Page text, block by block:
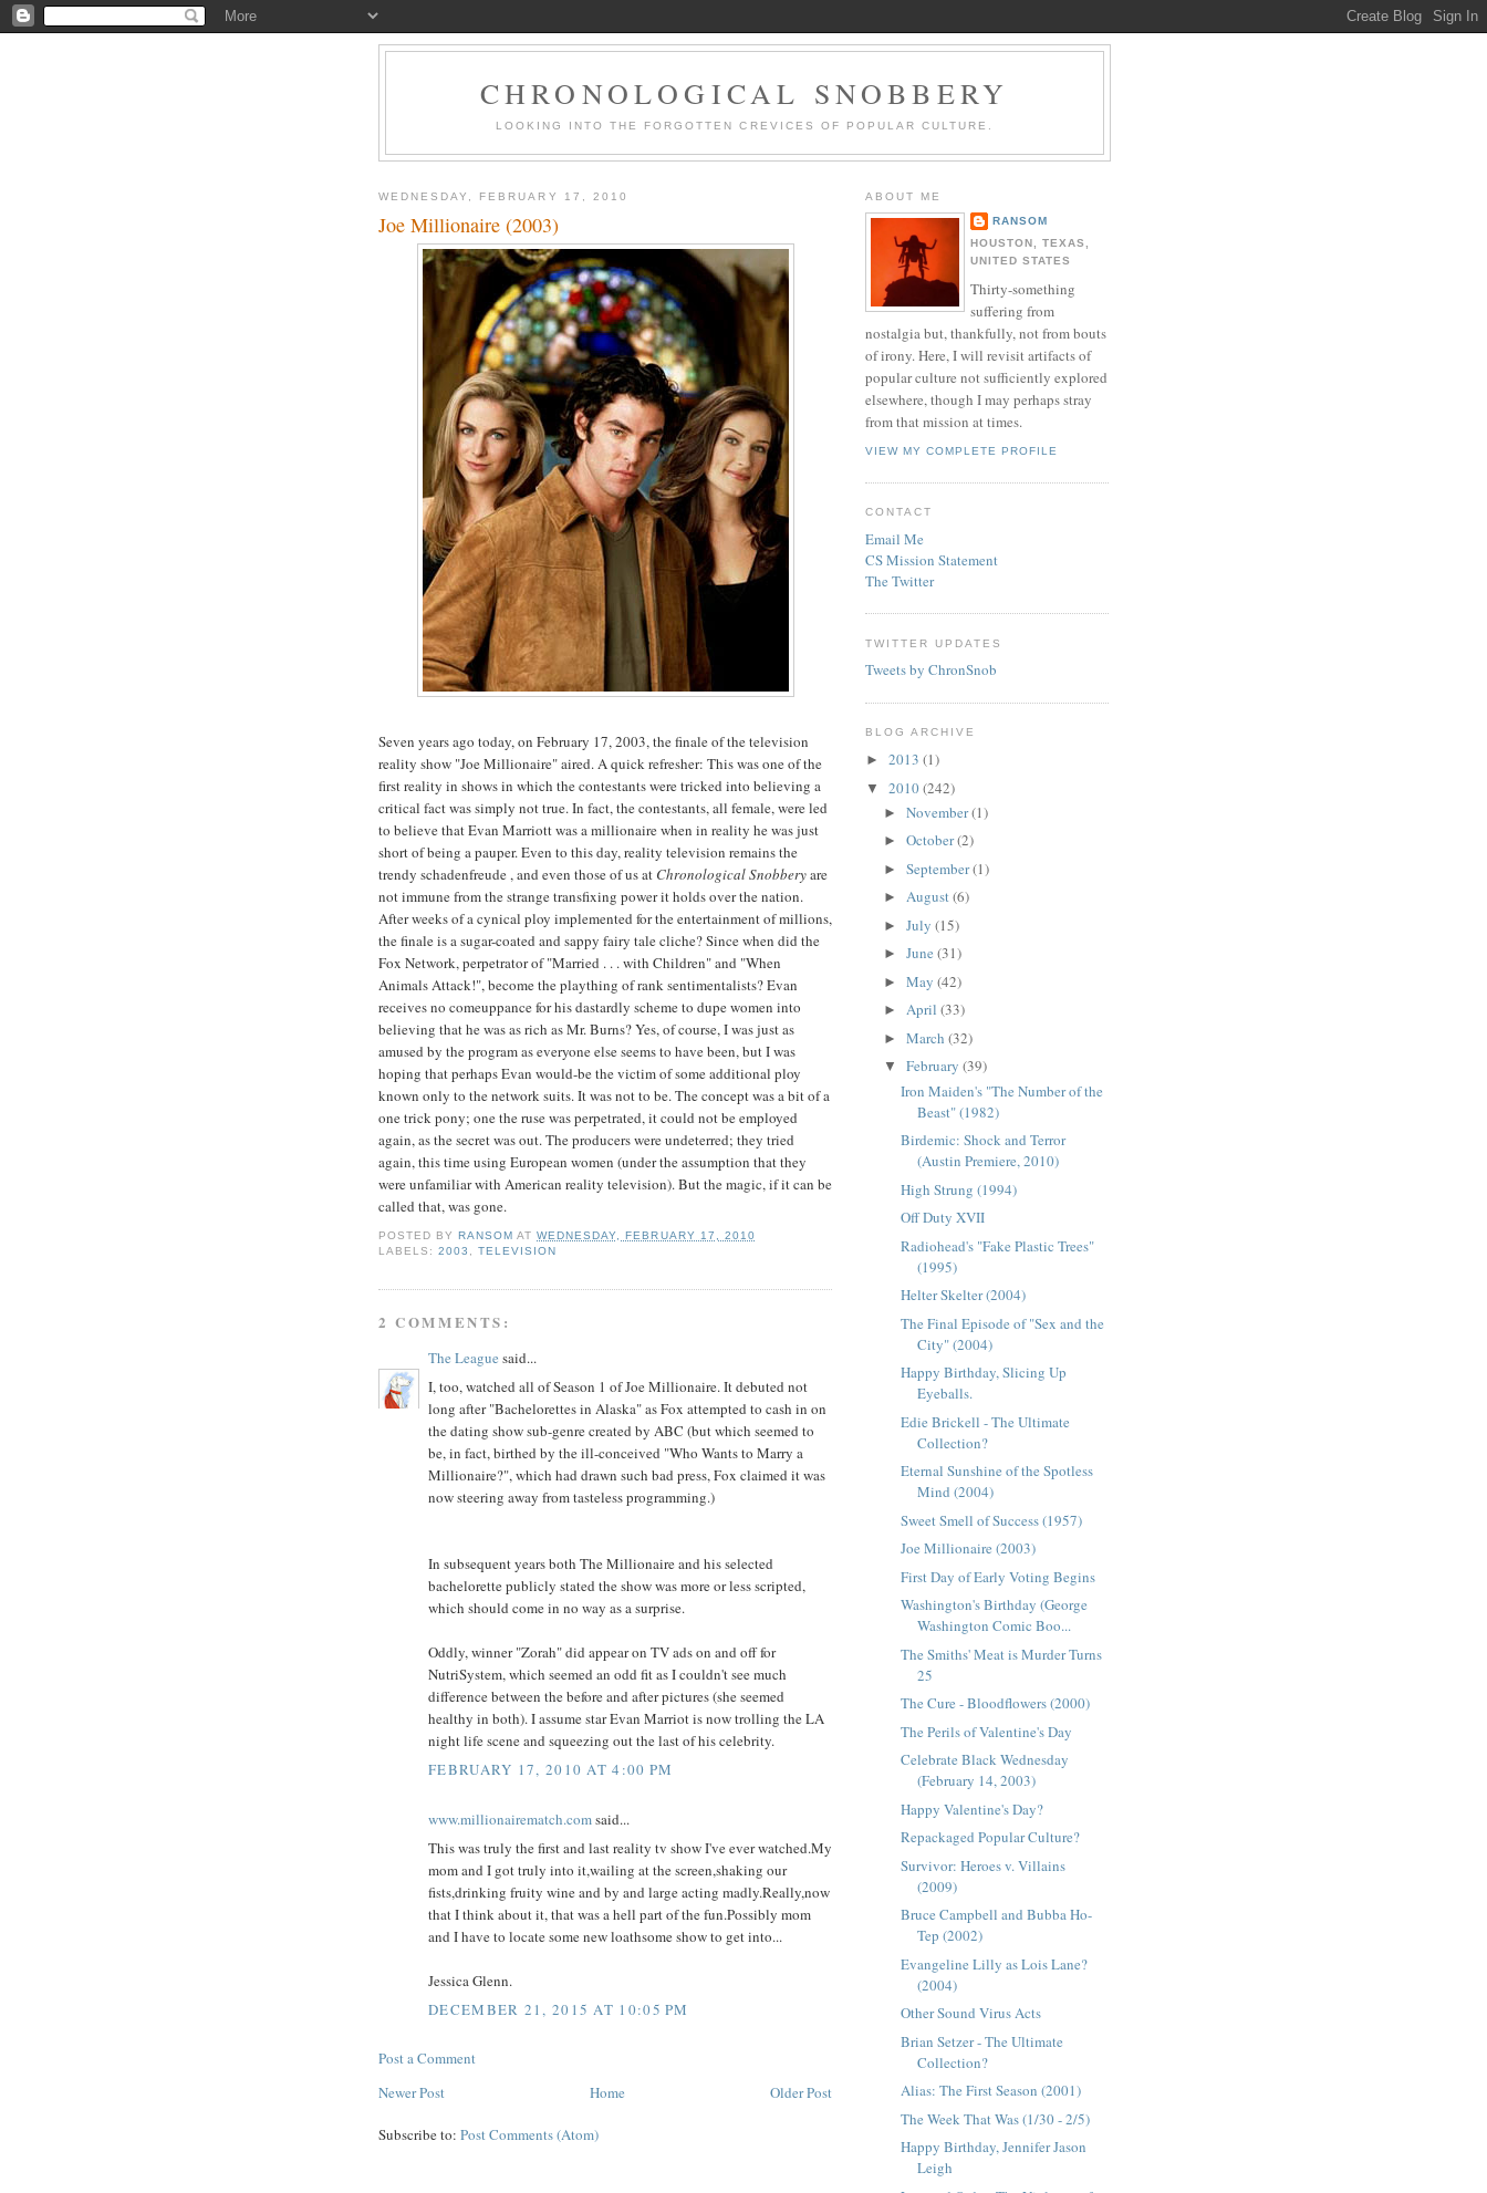
CHRONOLOGICAL SNOBBERY
LOOKING INTO THE FORGOTTEN CREVICES OF POPULAR CULTURE.
WEDNESDAY, FEBRUARY 17, 2010
Joe Millionaire (2003)
Seven years ago today, on February 17, 2003, the finale of the television
reality show "Joe Millionaire" aired. A quick refresher: This was one of the
first reality in shows in which the contestants were tricked into believing a
critical fact was simply not true. In fact, the contestants, all female, were led
to believe that Evan Marriott was a millionaire when in reality he was just
short of being a pauper. Even to this day, reality television remains the
trendy schadenfreude , and even those of us at Chronological Snobberyare
not immune from the strange transfixing power it holds over the nation.
After weeks of a cynical ploy implemented for the entertainment of millions,
the finale is a sugar-coated and sappy fairy tale cliche? Since when did the
Fox Network, perpetrator of "Married . . . with Children" and "When
Animals Attack!", become the plaything of rank sentimentalists? Evan
receives no comeuppance for his dastardly scheme to dupe women into
believing that he was as rich as Mr. Burns? Yes, of course, I was just as
amused by the program as everyone else seems to have been, but I was
hoping that perhaps Evan would-be the victim of some additional ploy
known only to the network suits. It was not to be. The concept was a bit of a
one trick pony; one the ruse was perpetrated, it could not be employed
again, as the secret was out. The producers were undeterred; they tried
again, this time using European women (under the assumption that they
were unfamiliar with American reality television). But the magic, if it can be
called that, was gone.
POSTED BYRANSOM ATWEDNESDAY, FEBRUARY 17, 2010
LABELS:2003 ,TELEVISION
2 COMMENTS:
The League said...
I, too, watched all of Season 1 of Joe Millionaire. It debuted not
long after "Bachelorettes in Alaska" as Fox attempted to cash in on
the dating show sub-genre created by ABC (but which seemed to
be, in fact, birthed by the ill-conceived "Who Wants to Marry a
Millionaire?", which had drawn such bad press, Fox claimed it was
now steering away from tasteless programming.)
In subsequent years both The Millionaire and his selected
bachelorette publicly stated the show was more or less scripted,
which should come in no way as a surprise.
Oddly, winner "Zorah" did appear on TV ads on and off for
NutriSystem, which seemed an odd fit as I couldn't see much
difference between the before and after pictures (she seemed
healthy in both). I assume star Evan Marriot is now trolling the LA
night life scene and squeezing out the last of his celebrity.
FEBRUARY 17, 2010 AT 4:00 PM
www.millionairematch.comsaid...
This was truly the first and last reality tv show I've ever watched.My
mom and I got truly into it,wailing at the screen,shaking our
fists,drinking fruity wine and by and large acting madly.Really,now
that I think about it, that was a hell part of the fun.Possibly mom
and I have to locate some new loathsome show to get into...
Jessica Glenn.
DECEMBER 21, 2015 AT 10:05 PM
Post a Comment
Newer Post
Older Post
Home
Subscribe to: Post Comments (Atom)
ABOUT ME
RANSOM
HOUSTON, TEXAS,
UNITED STATES
Thirty-something
suffering from
nostalgia but, thankfully, not from bouts
of irony. Here, I will revisit artifacts of
popular culture not sufficiently explored
elsewhere, though I may perhaps stray
from that mission at times.
VIEW MY COMPLETE PROFILE
CONTACT
Email Me
CS Mission Statement
The Twitter
TWITTER UPDATES
Tweets by ChronSnob
BLOG ARCHIVE
► 2013 (1)
▼ 2010(242)
► November(1)
► October(2)
► September(1)
► August(6)
► July (15)
► June (31)
► May (42)
► April (33)
► March (32)
▼ February (39)
Iron Maiden's "The Number of the
Beast" (1982)
Birdemic: Shock and Terror
(Austin Premiere, 2010)
High Strung (1994)
Off Duty XVII
Radiohead's "Fake Plastic Trees"
(1995)
Helter Skelter (2004)
The Final Episode of "Sex and the
City" (2004)
Happy Birthday, Slicing Up
Eyeballs.
Edie Brickell - The Ultimate
Collection?
Eternal Sunshine of the Spotless
Mind (2004)
Sweet Smell of Success (1957)
Joe Millionaire (2003)
First Day of Early Voting Begins
Washington's Birthday (George
Washington Comic Boo...
The Smiths' Meat is Murder Turns
25
The Cure - Bloodflowers (2000)
The Perils of Valentine's Day
Celebrate Black Wednesday
(February 14, 2003)
Happy Valentine's Day?
Repackaged Popular Culture?
Survivor: Heroes v. Villains
(2009)
Bruce Campbell and Bubba Ho-
Tep (2002)
Evangeline Lilly as Lois Lane?
(2004)
Other Sound Virus Acts
Brian Setzer - The Ultimate
Collection?
Alias: The First Season (2001)
The Week That Was (1/30 - 2/5)
Happy Birthday, Jennifer Jason
Leigh